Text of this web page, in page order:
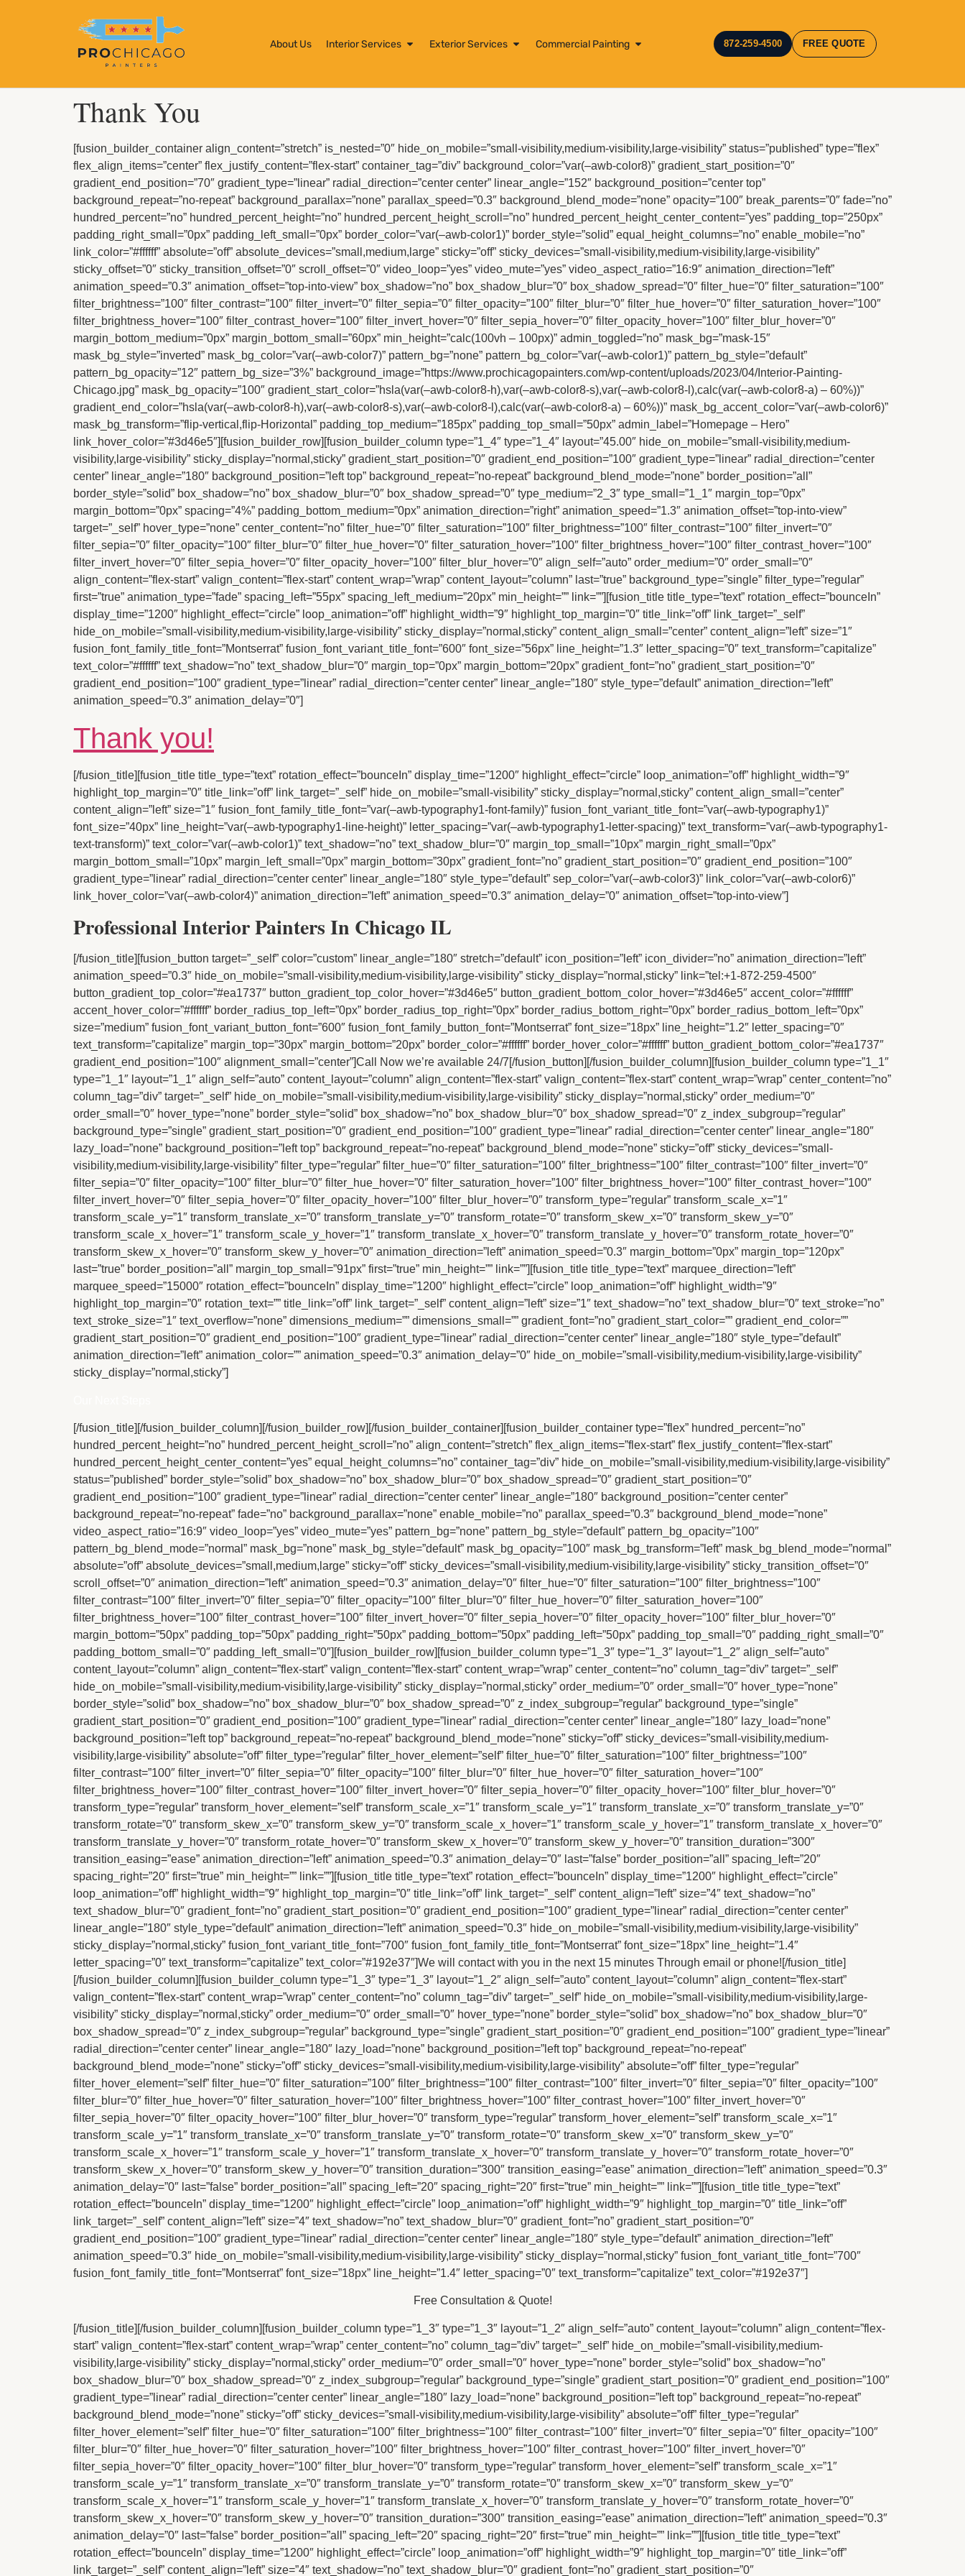
About Us Interior Services Exterior Services Commercial Painting 872-259-4500 FREE QUOTE
Thank You
[fusion_builder_container align_content=”stretch” is_nested=”0″ hide_on_mobile=”small-visibility,medium-visibility,large-visibility” status=”published” type=”flex”
flex_align_items=”center” flex_justify_content=”flex-start” container_tag=”div” background_color=”var(–awb-color8)” gradient_start_position=”0″
gradient_end_position=”70″ gradient_type=”linear” radial_direction=”center center” linear_angle=”152″ background_position=”center top”
background_repeat=”no-repeat” background_parallax=”none” parallax_speed=”0.3″ background_blend_mode=”none” opacity=”100″ break_parents=”0″ fade=”no”
hundred_percent=”no” hundred_percent_height=”no” hundred_percent_height_scroll=”no” hundred_percent_height_center_content=”yes” padding_top=”250px”
padding_right_small=”0px” padding_left_small=”0px” border_color=”var(–awb-color1)” border_style=”solid” equal_height_columns=”no” enable_mobile=”no”
link_color=”#ffffff” absolute=”off” absolute_devices=”small,medium,large” sticky=”off” sticky_devices=”small-visibility,medium-visibility,large-visibility”
sticky_offset=”0″ sticky_transition_offset=”0″ scroll_offset=”0″ video_loop=”yes” video_mute=”yes” video_aspect_ratio=”16:9″ animation_direction=”left”
animation_speed=”0.3″ animation_offset=”top-into-view” box_shadow=”no” box_shadow_blur=”0″ box_shadow_spread=”0″ filter_hue=”0″ filter_saturation=”100″
filter_brightness=”100″ filter_contrast=”100″ filter_invert=”0″ filter_sepia=”0″ filter_opacity=”100″ filter_blur=”0″ filter_hue_hover=”0″ filter_saturation_hover=”100″
filter_brightness_hover=”100″ filter_contrast_hover=”100″ filter_invert_hover=”0″ filter_sepia_hover=”0″ filter_opacity_hover=”100″ filter_blur_hover=”0″
margin_bottom_medium=”0px” margin_bottom_small=”60px” min_height=”calc(100vh – 100px)” admin_toggled=”no” mask_bg=”mask-15″
mask_bg_style=”inverted” mask_bg_color=”var(–awb-color7)” pattern_bg=”none” pattern_bg_color=”var(–awb-color1)” pattern_bg_style=”default”
pattern_bg_opacity=”12″ pattern_bg_size=”3%” background_image=”https://www.prochicagopainters.com/wp-content/uploads/2023/04/Interior-Painting-
Chicago.jpg” mask_bg_opacity=”100″ gradient_start_color=”hsla(var(–awb-color8-h),var(–awb-color8-s),var(–awb-color8-l),calc(var(–awb-color8-a) – 60%))”
gradient_end_color=”hsla(var(–awb-color8-h),var(–awb-color8-s),var(–awb-color8-l),calc(var(–awb-color8-a) – 60%))” mask_bg_accent_color=”var(–awb-color6)”
mask_bg_transform=”flip-vertical,flip-Horizontal” padding_top_medium=”185px” padding_top_small=”50px” admin_label=”Homepage – Hero”
link_hover_color=”#3d46e5″][fusion_builder_row][fusion_builder_column type=”1_4″ type=”1_4″ layout=”45.00″ hide_on_mobile=”small-visibility,medium-
visibility,large-visibility” sticky_display=”normal,sticky” gradient_start_position=”0″ gradient_end_position=”100″ gradient_type=”linear” radial_direction=”center
center” linear_angle=”180″ background_position=”left top” background_repeat=”no-repeat” background_blend_mode=”none” border_position=”all”
border_style=”solid” box_shadow=”no” box_shadow_blur=”0″ box_shadow_spread=”0″ type_medium=”2_3″ type_small=”1_1″ margin_top=”0px”
margin_bottom=”0px” spacing=”4%” padding_bottom_medium=”0px” animation_direction=”right” animation_speed=”1.3″ animation_offset=”top-into-view”
target=”_self” hover_type=”none” center_content=”no” filter_hue=”0″ filter_saturation=”100″ filter_brightness=”100″ filter_contrast=”100″ filter_invert=”0″
filter_sepia=”0″ filter_opacity=”100″ filter_blur=”0″ filter_hue_hover=”0″ filter_saturation_hover=”100″ filter_brightness_hover=”100″ filter_contrast_hover=”100″
filter_invert_hover=”0″ filter_sepia_hover=”0″ filter_opacity_hover=”100″ filter_blur_hover=”0″ align_self=”auto” order_medium=”0″ order_small=”0″
align_content=”flex-start” valign_content=”flex-start” content_wrap=”wrap” content_layout=”column” last=”true” background_type=”single” filter_type=”regular”
first=”true” animation_type=”fade” spacing_left=”55px” spacing_left_medium=”20px” min_height=”” link=””][fusion_title title_type=”text” rotation_effect=”bounceIn”
display_time=”1200″ highlight_effect=”circle” loop_animation=”off” highlight_width=”9″ highlight_top_margin=”0″ title_link=”off” link_target=”_self”
hide_on_mobile=”small-visibility,medium-visibility,large-visibility” sticky_display=”normal,sticky” content_align_small=”center” content_align=”left” size=”1″
fusion_font_family_title_font=”Montserrat” fusion_font_variant_title_font=”600″ font_size=”56px” line_height=”1.3″ letter_spacing=”0″ text_transform=”capitalize”
text_color=”#ffffff” text_shadow=”no” text_shadow_blur=”0″ margin_top=”0px” margin_bottom=”20px” gradient_font=”no” gradient_start_position=”0″
gradient_end_position=”100″ gradient_type=”linear” radial_direction=”center center” linear_angle=”180″ style_type=”default” animation_direction=”left”
animation_speed=”0.3″ animation_delay=”0″]
Thank you!
[/fusion_title][fusion_title title_type=”text” rotation_effect=”bounceIn” display_time=”1200″ highlight_effect=”circle” loop_animation=”off” highlight_width=”9″
highlight_top_margin=”0″ title_link=”off” link_target=”_self” hide_on_mobile=”small-visibility” sticky_display=”normal,sticky” content_align_small=”center”
content_align=”left” size=”1″ fusion_font_family_title_font=”var(–awb-typography1-font-family)” fusion_font_variant_title_font=”var(–awb-typography1)”
font_size=”40px” line_height=”var(–awb-typography1-line-height)” letter_spacing=”var(–awb-typography1-letter-spacing)” text_transform=”var(–awb-typography1-
text-transform)” text_color=”var(–awb-color1)” text_shadow=”no” text_shadow_blur=”0″ margin_top_small=”10px” margin_right_small=”0px”
margin_bottom_small=”10px” margin_left_small=”0px” margin_bottom=”30px” gradient_font=”no” gradient_start_position=”0″ gradient_end_position=”100″
gradient_type=”linear” radial_direction=”center center” linear_angle=”180″ style_type=”default” sep_color=”var(–awb-color3)” link_color=”var(–awb-color6)”
link_hover_color=”var(–awb-color4)” animation_direction=”left” animation_speed=”0.3″ animation_delay=”0″ animation_offset=”top-into-view”]
Professional Interior Painters In Chicago IL
[/fusion_title][fusion_button target=”_self” color=”custom” linear_angle=”180″ stretch=”default” icon_position=”left” icon_divider=”no” animation_direction=”left”
animation_speed=”0.3″ hide_on_mobile=”small-visibility,medium-visibility,large-visibility” sticky_display=”normal,sticky” link=”tel:+1-872-259-4500″
button_gradient_top_color=”#ea1737″ button_gradient_top_color_hover=”#3d46e5″ button_gradient_bottom_color_hover=”#3d46e5″ accent_color=”#ffffff”
accent_hover_color=”#ffffff” border_radius_top_left=”0px” border_radius_top_right=”0px” border_radius_bottom_right=”0px” border_radius_bottom_left=”0px”
size=”medium” fusion_font_variant_button_font=”600″ fusion_font_family_button_font=”Montserrat” font_size=”18px” line_height=”1.2″ letter_spacing=”0″
text_transform=”capitalize” margin_top=”30px” margin_bottom=”20px” border_color=”#ffffff” border_hover_color=”#ffffff” button_gradient_bottom_color=”#ea1737″
gradient_end_position=”100″ alignment_small=”center”]Call Now we’re available 24/7[/fusion_button][/fusion_builder_column][fusion_builder_column type=”1_1″
type=”1_1″ layout=”1_1″ align_self=”auto” content_layout=”column” align_content=”flex-start” valign_content=”flex-start” content_wrap=”wrap” center_content=”no”
column_tag=”div” target=”_self” hide_on_mobile=”small-visibility,medium-visibility,large-visibility” sticky_display=”normal,sticky” order_medium=”0″
order_small=”0″ hover_type=”none” border_style=”solid” box_shadow=”no” box_shadow_blur=”0″ box_shadow_spread=”0″ z_index_subgroup=”regular”
background_type=”single” gradient_start_position=”0″ gradient_end_position=”100″ gradient_type=”linear” radial_direction=”center center” linear_angle=”180″
lazy_load=”none” background_position=”left top” background_repeat=”no-repeat” background_blend_mode=”none” sticky=”off” sticky_devices=”small-
visibility,medium-visibility,large-visibility” filter_type=”regular” filter_hue=”0″ filter_saturation=”100″ filter_brightness=”100″ filter_contrast=”100″ filter_invert=”0″
filter_sepia=”0″ filter_opacity=”100″ filter_blur=”0″ filter_hue_hover=”0″ filter_saturation_hover=”100″ filter_brightness_hover=”100″ filter_contrast_hover=”100″
filter_invert_hover=”0″ filter_sepia_hover=”0″ filter_opacity_hover=”100″ filter_blur_hover=”0″ transform_type=”regular” transform_scale_x=”1″
transform_scale_y=”1″ transform_translate_x=”0″ transform_translate_y=”0″ transform_rotate=”0″ transform_skew_x=”0″ transform_skew_y=”0″
transform_scale_x_hover=”1″ transform_scale_y_hover=”1″ transform_translate_x_hover=”0″ transform_translate_y_hover=”0″ transform_rotate_hover=”0″
transform_skew_x_hover=”0″ transform_skew_y_hover=”0″ animation_direction=”left” animation_speed=”0.3″ margin_bottom=”0px” margin_top=”120px”
last=”true” border_position=”all” margin_top_small=”91px” first=”true” min_height=”” link=””][fusion_title title_type=”text” marquee_direction=”left”
marquee_speed=”15000″ rotation_effect=”bounceIn” display_time=”1200″ highlight_effect=”circle” loop_animation=”off” highlight_width=”9″
highlight_top_margin=”0″ rotation_text=”” title_link=”off” link_target=”_self” content_align=”left” size=”1″ text_shadow=”no” text_shadow_blur=”0″ text_stroke=”no”
text_stroke_size=”1″ text_overflow=”none” dimensions_medium=”” dimensions_small=”” gradient_font=”no” gradient_start_color=”” gradient_end_color=””
gradient_start_position=”0″ gradient_end_position=”100″ gradient_type=”linear” radial_direction=”center center” linear_angle=”180″ style_type=”default”
animation_direction=”left” animation_color=”” animation_speed=”0.3″ animation_delay=”0″ hide_on_mobile=”small-visibility,medium-visibility,large-visibility”
sticky_display=”normal,sticky”]
[/fusion_title][/fusion_builder_column][/fusion_builder_row][/fusion_builder_container][fusion_builder_container type=”flex” hundred_percent=”no”
hundred_percent_height=”no” hundred_percent_height_scroll=”no” align_content=”stretch” flex_align_items=”flex-start” flex_justify_content=”flex-start”
hundred_percent_height_center_content=”yes” equal_height_columns=”no” container_tag=”div” hide_on_mobile=”small-visibility,medium-visibility,large-visibility”
status=”published” border_style=”solid” box_shadow=”no” box_shadow_blur=”0″ box_shadow_spread=”0″ gradient_start_position=”0″
gradient_end_position=”100″ gradient_type=”linear” radial_direction=”center center” linear_angle=”180″ background_position=”center center”
background_repeat=”no-repeat” fade=”no” background_parallax=”none” enable_mobile=”no” parallax_speed=”0.3″ background_blend_mode=”none”
video_aspect_ratio=”16:9″ video_loop=”yes” video_mute=”yes” pattern_bg=”none” pattern_bg_style=”default” pattern_bg_opacity=”100″
pattern_bg_blend_mode=”normal” mask_bg=”none” mask_bg_style=”default” mask_bg_opacity=”100″ mask_bg_transform=”left” mask_bg_blend_mode=”normal”
absolute=”off” absolute_devices=”small,medium,large” sticky=”off” sticky_devices=”small-visibility,medium-visibility,large-visibility” sticky_transition_offset=”0″
scroll_offset=”0″ animation_direction=”left” animation_speed=”0.3″ animation_delay=”0″ filter_hue=”0″ filter_saturation=”100″ filter_brightness=”100″
filter_contrast=”100″ filter_invert=”0″ filter_sepia=”0″ filter_opacity=”100″ filter_blur=”0″ filter_hue_hover=”0″ filter_saturation_hover=”100″
filter_brightness_hover=”100″ filter_contrast_hover=”100″ filter_invert_hover=”0″ filter_sepia_hover=”0″ filter_opacity_hover=”100″ filter_blur_hover=”0″
margin_bottom=”50px” padding_top=”50px” padding_right=”50px” padding_bottom=”50px” padding_left=”50px” padding_top_small=”0″ padding_right_small=”0″
padding_bottom_small=”0″ padding_left_small=”0″][fusion_builder_row][fusion_builder_column type=”1_3″ type=”1_3″ layout=”1_2″ align_self=”auto”
content_layout=”column” align_content=”flex-start” valign_content=”flex-start” content_wrap=”wrap” center_content=”no” column_tag=”div” target=”_self”
hide_on_mobile=”small-visibility,medium-visibility,large-visibility” sticky_display=”normal,sticky” order_medium=”0″ order_small=”0″ hover_type=”none”
border_style=”solid” box_shadow=”no” box_shadow_blur=”0″ box_shadow_spread=”0″ z_index_subgroup=”regular” background_type=”single”
gradient_start_position=”0″ gradient_end_position=”100″ gradient_type=”linear” radial_direction=”center center” linear_angle=”180″ lazy_load=”none”
background_position=”left top” background_repeat=”no-repeat” background_blend_mode=”none” sticky=”off” sticky_devices=”small-visibility,medium-
visibility,large-visibility” absolute=”off” filter_type=”regular” filter_hover_element=”self” filter_hue=”0″ filter_saturation=”100″ filter_brightness=”100″
filter_contrast=”100″ filter_invert=”0″ filter_sepia=”0″ filter_opacity=”100″ filter_blur=”0″ filter_hue_hover=”0″ filter_saturation_hover=”100″
filter_brightness_hover=”100″ filter_contrast_hover=”100″ filter_invert_hover=”0″ filter_sepia_hover=”0″ filter_opacity_hover=”100″ filter_blur_hover=”0″
transform_type=”regular” transform_hover_element=”self” transform_scale_x=”1″ transform_scale_y=”1″ transform_translate_x=”0″ transform_translate_y=”0″
transform_rotate=”0″ transform_skew_x=”0″ transform_skew_y=”0″ transform_scale_x_hover=”1″ transform_scale_y_hover=”1″ transform_translate_x_hover=”0″
transform_translate_y_hover=”0″ transform_rotate_hover=”0″ transform_skew_x_hover=”0″ transform_skew_y_hover=”0″ transition_duration=”300″
transition_easing=”ease” animation_direction=”left” animation_speed=”0.3″ animation_delay=”0″ last=”false” border_position=”all” spacing_left=”20″
spacing_right=”20″ first=”true” min_height=”” link=””][fusion_title title_type=”text” rotation_effect=”bounceIn” display_time=”1200″ highlight_effect=”circle”
loop_animation=”off” highlight_width=”9″ highlight_top_margin=”0″ title_link=”off” link_target=”_self” content_align=”left” size=”4″ text_shadow=”no”
text_shadow_blur=”0″ gradient_font=”no” gradient_start_position=”0″ gradient_end_position=”100″ gradient_type=”linear” radial_direction=”center center”
linear_angle=”180″ style_type=”default” animation_direction=”left” animation_speed=”0.3″ hide_on_mobile=”small-visibility,medium-visibility,large-visibility”
sticky_display=”normal,sticky” fusion_font_variant_title_font=”700″ fusion_font_family_title_font=”Montserrat” font_size=”18px” line_height=”1.4″
letter_spacing=”0″ text_transform=”capitalize” text_color=”#192e37″]We will contact with you in the next 15 minutes Through email or phone![/fusion_title]
[/fusion_builder_column][fusion_builder_column type=”1_3″ type=”1_3″ layout=”1_2″ align_self=”auto” content_layout=”column” align_content=”flex-start”
valign_content=”flex-start” content_wrap=”wrap” center_content=”no” column_tag=”div” target=”_self” hide_on_mobile=”small-visibility,medium-visibility,large-
visibility” sticky_display=”normal,sticky” order_medium=”0″ order_small=”0″ hover_type=”none” border_style=”solid” box_shadow=”no” box_shadow_blur=”0″
box_shadow_spread=”0″ z_index_subgroup=”regular” background_type=”single” gradient_start_position=”0″ gradient_end_position=”100″ gradient_type=”linear”
radial_direction=”center center” linear_angle=”180″ lazy_load=”none” background_position=”left top” background_repeat=”no-repeat”
background_blend_mode=”none” sticky=”off” sticky_devices=”small-visibility,medium-visibility,large-visibility” absolute=”off” filter_type=”regular”
filter_hover_element=”self” filter_hue=”0″ filter_saturation=”100″ filter_brightness=”100″ filter_contrast=”100″ filter_invert=”0″ filter_sepia=”0″ filter_opacity=”100″
filter_blur=”0″ filter_hue_hover=”0″ filter_saturation_hover=”100″ filter_brightness_hover=”100″ filter_contrast_hover=”100″ filter_invert_hover=”0″
filter_sepia_hover=”0″ filter_opacity_hover=”100″ filter_blur_hover=”0″ transform_type=”regular” transform_hover_element=”self” transform_scale_x=”1″
transform_scale_y=”1″ transform_translate_x=”0″ transform_translate_y=”0″ transform_rotate=”0″ transform_skew_x=”0″ transform_skew_y=”0″
transform_scale_x_hover=”1″ transform_scale_y_hover=”1″ transform_translate_x_hover=”0″ transform_translate_y_hover=”0″ transform_rotate_hover=”0″
transform_skew_x_hover=”0″ transform_skew_y_hover=”0″ transition_duration=”300″ transition_easing=”ease” animation_direction=”left” animation_speed=”0.3″
animation_delay=”0″ last=”false” border_position=”all” spacing_left=”20″ spacing_right=”20″ first=”true” min_height=”” link=””][fusion_title title_type=”text”
rotation_effect=”bounceIn” display_time=”1200″ highlight_effect=”circle” loop_animation=”off” highlight_width=”9″ highlight_top_margin=”0″ title_link=”off”
link_target=”_self” content_align=”left” size=”4″ text_shadow=”no” text_shadow_blur=”0″ gradient_font=”no” gradient_start_position=”0″
gradient_end_position=”100″ gradient_type=”linear” radial_direction=”center center” linear_angle=”180″ style_type=”default” animation_direction=”left”
animation_speed=”0.3″ hide_on_mobile=”small-visibility,medium-visibility,large-visibility” sticky_display=”normal,sticky” fusion_font_variant_title_font=”700″
fusion_font_family_title_font=”Montserrat” font_size=”18px” line_height=”1.4″ letter_spacing=”0″ text_transform=”capitalize” text_color=”#192e37″]
Free Consultation & Quote!
[/fusion_title][/fusion_builder_column][fusion_builder_column type=”1_3″ type=”1_3″ layout=”1_2″ align_self=”auto” content_layout=”column” align_content=”flex-
start” valign_content=”flex-start” content_wrap=”wrap” center_content=”no” column_tag=”div” target=”_self” hide_on_mobile=”small-visibility,medium-
visibility,large-visibility” sticky_display=”normal,sticky” order_medium=”0″ order_small=”0″ hover_type=”none” border_style=”solid” box_shadow=”no”
box_shadow_blur=”0″ box_shadow_spread=”0″ z_index_subgroup=”regular” background_type=”single” gradient_start_position=”0″ gradient_end_position=”100″
gradient_type=”linear” radial_direction=”center center” linear_angle=”180″ lazy_load=”none” background_position=”left top” background_repeat=”no-repeat”
background_blend_mode=”none” sticky=”off” sticky_devices=”small-visibility,medium-visibility,large-visibility” absolute=”off” filter_type=”regular”
filter_hover_element=”self” filter_hue=”0″ filter_saturation=”100″ filter_brightness=”100″ filter_contrast=”100″ filter_invert=”0″ filter_sepia=”0″ filter_opacity=”100″
filter_blur=”0″ filter_hue_hover=”0″ filter_saturation_hover=”100″ filter_brightness_hover=”100″ filter_contrast_hover=”100″ filter_invert_hover=”0″
filter_sepia_hover=”0″ filter_opacity_hover=”100″ filter_blur_hover=”0″ transform_type=”regular” transform_hover_element=”self” transform_scale_x=”1″
transform_scale_y=”1″ transform_translate_x=”0″ transform_translate_y=”0″ transform_rotate=”0″ transform_skew_x=”0″ transform_skew_y=”0″
transform_scale_x_hover=”1″ transform_scale_y_hover=”1″ transform_translate_x_hover=”0″ transform_translate_y_hover=”0″ transform_rotate_hover=”0″
transform_skew_x_hover=”0″ transform_skew_y_hover=”0″ transition_duration=”300″ transition_easing=”ease” animation_direction=”left” animation_speed=”0.3″
animation_delay=”0″ last=”false” border_position=”all” spacing_left=”20″ spacing_right=”20″ first=”true” min_height=”” link=””][fusion_title title_type=”text”
rotation_effect=”bounceIn” display_time=”1200″ highlight_effect=”circle” loop_animation=”off” highlight_width=”9″ highlight_top_margin=”0″ title_link=”off”
link_target=”_self” content_align=”left” size=”4″ text_shadow=”no” text_shadow_blur=”0″ gradient_font=”no” gradient_start_position=”0″